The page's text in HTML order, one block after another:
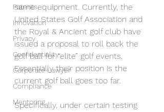
Patents
Innovation
Privacy
Confidentiality
Corporate Lawyer
Compliance
Mentoring
same equipment. Currently, the
United States Golf Association and
the Royal & Ancient golf club have
issued a proposal to roll back the
golf ball for “elite” golf events.
Essentially their position is the
current golf ball goes too far.
Specifically, under certain testing